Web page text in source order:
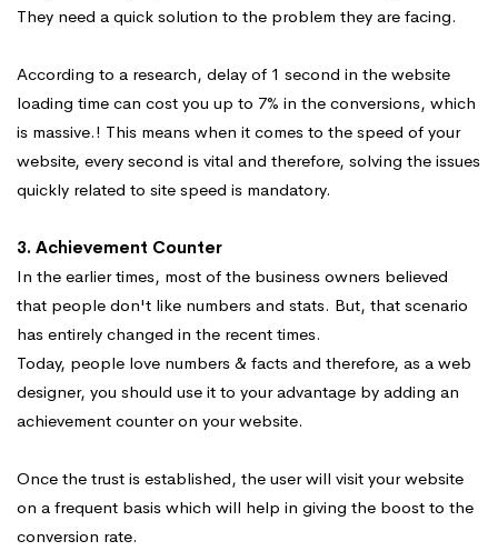
They need a quick solution to the problem they are facing.
According to a research, delay of 1 second in the website
loading time can cost you up to 7% in the conversions, which
is massive.! This means when it comes to the speed of your
website, every second is vital and therefore, solving the issues
quickly related to site speed is mandatory.
3. Achievement Counter
In the earlier times, most of the business owners believed
that people don't like numbers and stats. But, that scenario
has entirely changed in the recent times.
Today, people love numbers & facts and therefore, as a web
designer, you should use it to your advantage by adding an
achievement counter on your website.
Once the trust is established, the user will visit your website
on a frequent basis which will help in giving the boost to the
conversion rate.